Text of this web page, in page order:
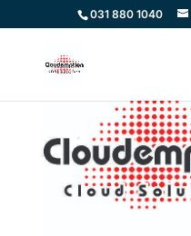
031 880 1040